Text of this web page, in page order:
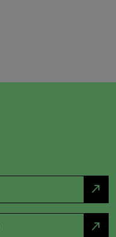
north_east
north_east